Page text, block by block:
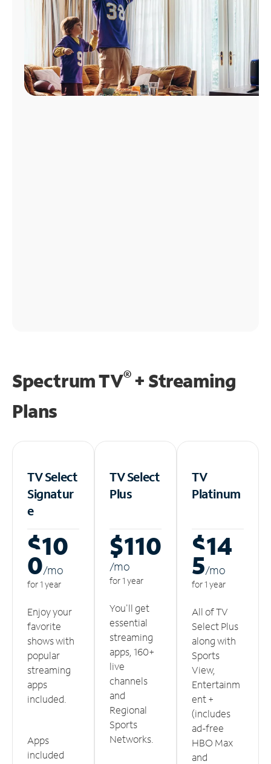
Spectrum TV®+ Streaming
Plans
TV Select
Signatur
e
$10
0/mo
for 1 year
Enjoy your
favorite
shows with
popular
streaming
apps
included.
Apps
included
TV Select
Plus
$110
/mo
for 1 year
You'll get
essential
streaming
apps, 160+
live
channels
and
Regional
Sports
Networks.
TV
Platinum
$14
5/mo
for 1 year
All of TV
Select Plus
along with
Sports
View,
Entertainm
ent +
(includes
ad-free
HBO Max
and